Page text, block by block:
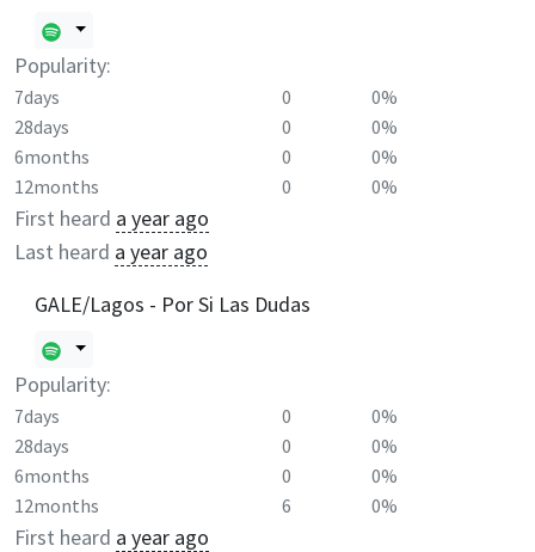
Popularity:
7days 0
0%
28days
0
0%
6months
0
0%
12months
0 0%
First heard a year ago
Last heard a year ago
GALE/Lagos - Por Si Las Dudas
Popularity:
7days 0
0%
28days
0
0%
6months
0
0%
12months
6 0%
First heard a year ago